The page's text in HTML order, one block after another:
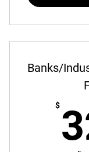
Banks/
$